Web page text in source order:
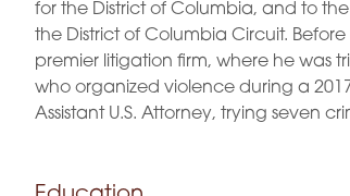
for the District of Columbia, and to
the District of Columbia Circuit.
premier litigation firm, where he was
who organized violence during a
Assistant U.S. Attorney, trying seven